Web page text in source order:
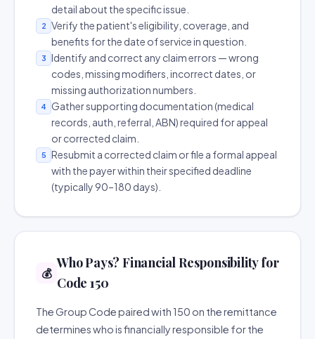
detail about the specific issue.
2
Verify the patient's eligibility, coverage, and
benefits for the date of service in question.
3
Identify and correct any claim errors — wrong
codes, missing modifiers, incorrect dates, or
missing authorization numbers.
4
Gather supporting documentation (medical
records, auth, referral, ABN) required for appeal
or corrected claim.
5
Resubmit a corrected claim or file a formal appeal
with the payer within their specified deadline
(typically 90–180 days).
💰
Who Pays? Financial Responsibility for
Code 150
The Group Code paired with 150 on the remittance
determines who is financially responsible for the